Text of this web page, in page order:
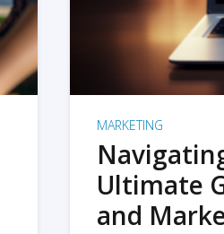
MARKETING
Ultimate
and